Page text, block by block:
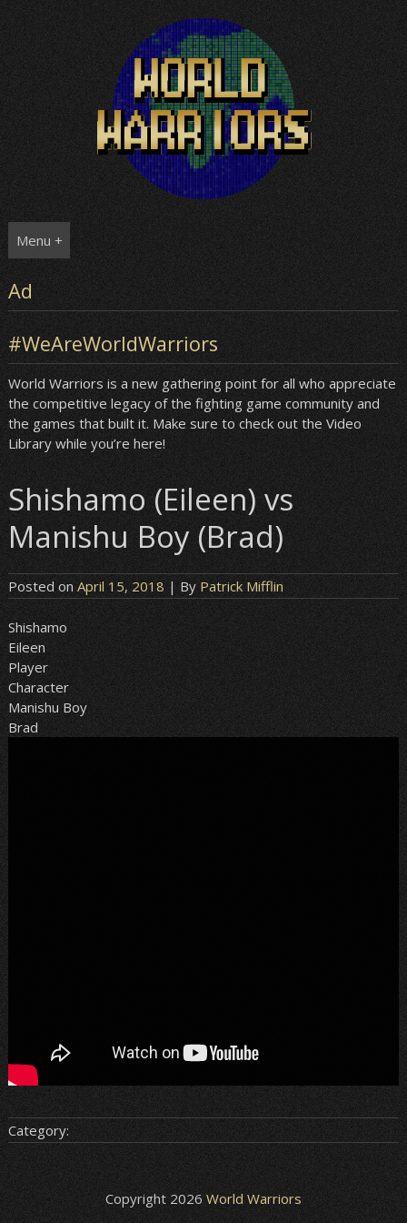
Menu +
Ad
#WeAreWorldWarriors
World Warriors is a new gathering point for all who appreciate
the competitive legacy of the fighting game community and
the games that built it. Make sure to check out the Video
Library while you’re here!
Shishamo (Eileen) vs
Manishu Boy (Brad)
Posted on April 15, 2018 | ByPatrick Mifflin
Shishamo
Eileen
Player
Character
Manishu Boy
Brad
Category:
Copyright 2026 World Warriors